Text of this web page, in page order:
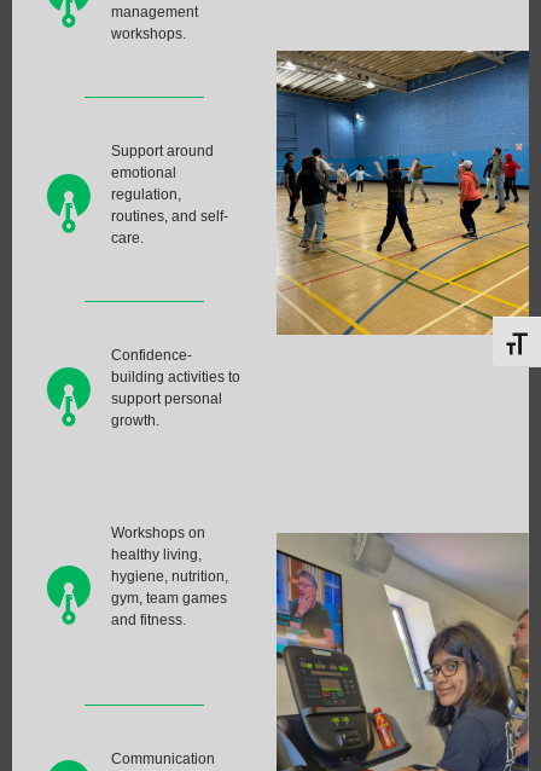
management
workshops.
Support around
emotional
regulation,
routines, and self-
care.
Confidence-
building activities to
support personal
growth.
Workshops on
healthy living,
hygiene, nutrition,
gym, team games
and fitness.
Communication